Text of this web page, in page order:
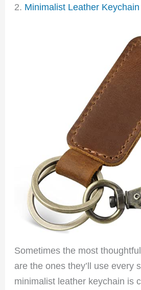
2. Minimalist Leather Keychain
Sometimes the most
are the ones they’ll use every
minimalist leather keychain is